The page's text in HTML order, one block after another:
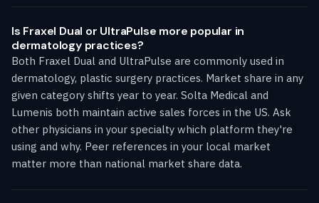
Is Fraxel Dual or UltraPulse more popular in
dermatology practices?
Both Fraxel Dual and UltraPulse are commonly used in
dermatology, plastic surgery practices. Market share in any
given category shifts year to year. Solta Medical and
Lumenis both maintain active sales forces in the US. Ask
other physicians in your specialty which platform they're
using and why. Peer references in your local market
matter more than national market share data.